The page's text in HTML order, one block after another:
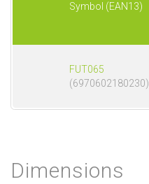
Symbol (EAN13)
FUT065
(6970602180230)
Dimensions